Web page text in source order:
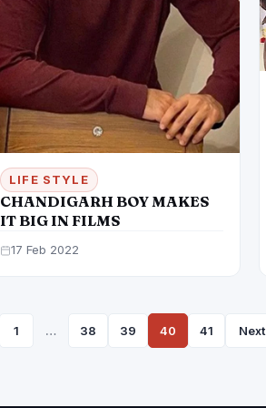
LIFE STYLE
CHANDIGARH BOY MAKES
IT BIG IN FILMS
17 Feb 2022
1 … 38 39 40 41 Next